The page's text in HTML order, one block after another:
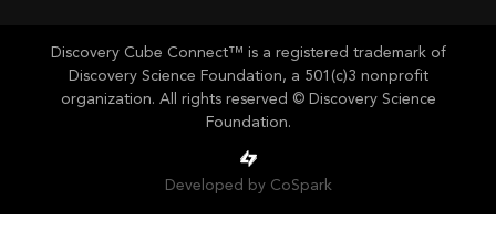
Discovery Cube Connect™ is a registered trademark of
Discovery Science Foundation, a 501(c)3 nonprofit
organization. All rights reserved © Discovery Science
Foundation.
Developed by CoSpark